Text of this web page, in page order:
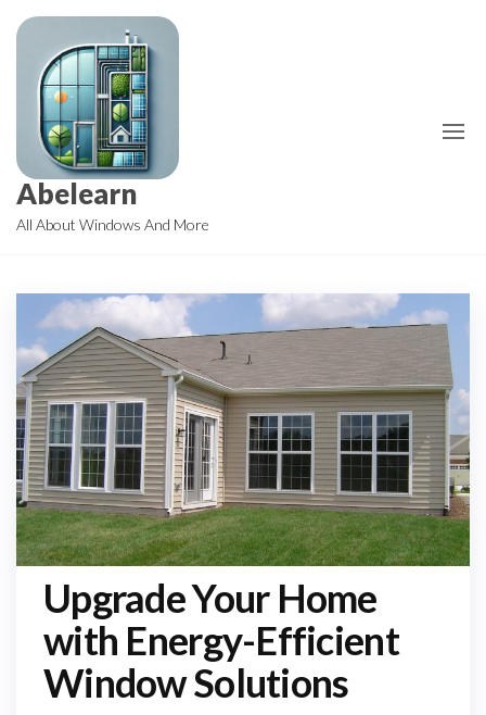
Skip
content
Abelearn
All About Windows And More
Upgrade Your Home
with Energy-Efficient
Window Solutions